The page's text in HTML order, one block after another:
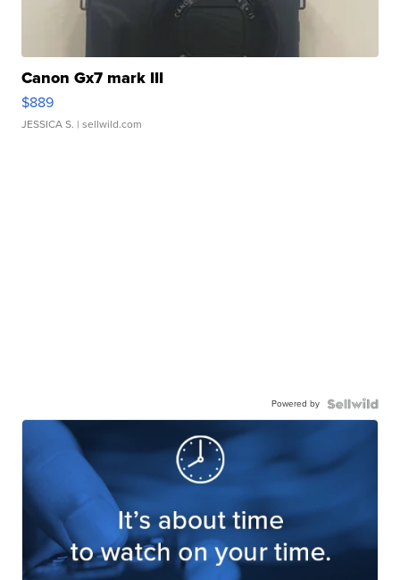
Canon Gx7 mark III
$889
JESSICA S. | sellwild.com
Powered by